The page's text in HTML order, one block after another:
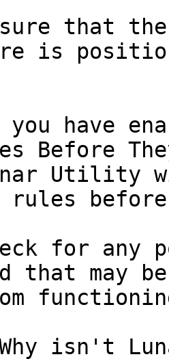
that
is
have
Before
Utility
rules
for any
that may
isn't